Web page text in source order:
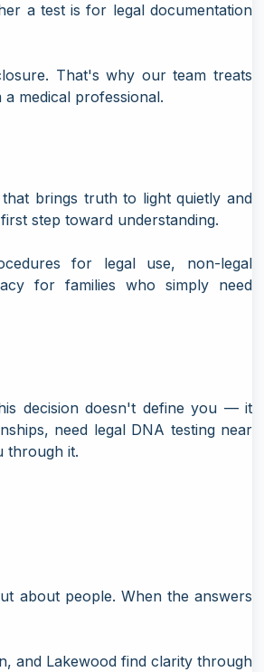
a test is for legal documentation
That's why our team treats
medical professional.
brings truth to light quietly and
step toward understanding.
for legal use, non-legal
for families who simply need
decision doesn't define you — it
need legal DNA testing near
through it.
about people. When the answers
and Lakewood find clarity through